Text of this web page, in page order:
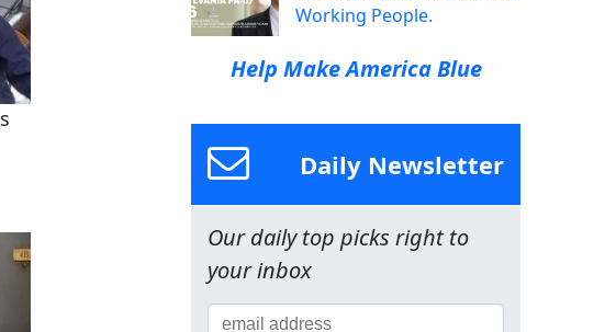
Working People.
Help Make America Blue
Daily Newsletter
Our daily top picks right to
your inbox